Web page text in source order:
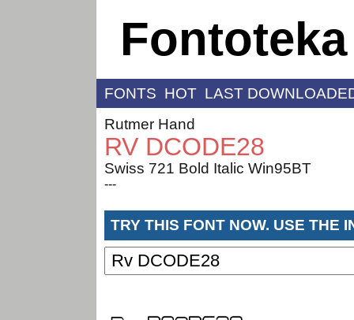
Fontoteka
FONTS HOT LAST
Rutmer Hand
RV DCODE28
Swiss 721 Bold Italic Win95BT
---
TRY THIS FONT NOW. USE THE